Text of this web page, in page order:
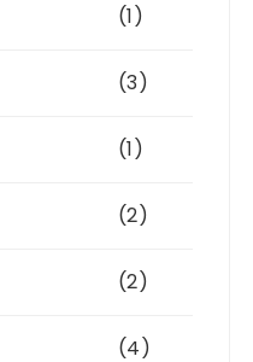
(1)
(3)
(1)
(2)
(2)
(4)